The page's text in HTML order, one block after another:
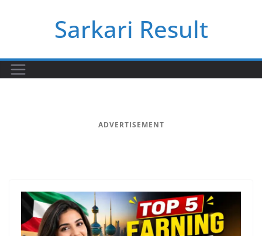
Sarkari Result
ADVERTISEMENT